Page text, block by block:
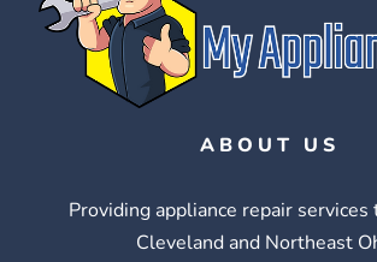
ABOUT US
Providing appliance repair
Cleveland and Northeast